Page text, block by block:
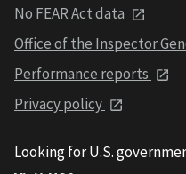
No FEAR Act data
Office of the Inspector
Performance reports
Privacy policy
Looking for U.S.